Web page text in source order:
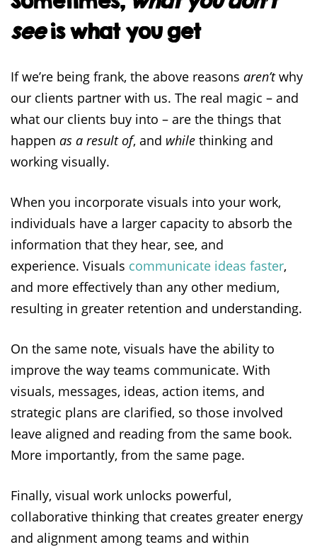
seeis what you get
If we’re being frank, the above reasons aren’twhy
our clients partner with us. The real magic – and
what our clients buy into – are the things that
happen as a result of, and while thinking and
working visually.
When you incorporate visuals into your work,
individuals have a larger capacity to absorb the
information that they hear, see, and
experience. Visuals communicate ideas faster,
and more effectively than any other medium,
resulting in greater retention and understanding.
On the same note, visuals have the ability to
improve the way teams communicate. With
visuals, messages, ideas, action items, and
strategic plans are clarified, so those involved
leave aligned and reading from the same book.
More importantly, from the same page.
Finally, visual work unlocks powerful,
collaborative thinking that creates greater energy
and alignment among teams and within